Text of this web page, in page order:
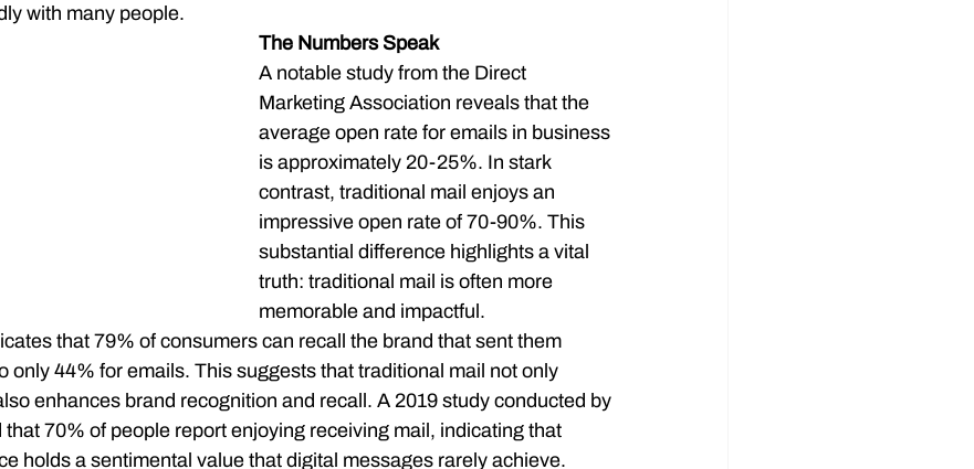
with many people.
The Numbers Speak
A notable study from the Direct
Marketing Association reveals that the
average open rate for emails in business
is approximately 20-25%. In stark
contrast, traditional mail enjoys an
impressive open rate of 70-90%. This
substantial difference highlights a vital
truth: traditional mail is often more
memorable and impactful.
that 79% of consumers can recall the brand that sent them
only 44% for emails. This suggests that traditional mail not only
enhances brand recognition and recall. A 2019 study conducted by
70% of people report enjoying receiving mail, indicating that
holds a sentimental value that digital messages rarely achieve.